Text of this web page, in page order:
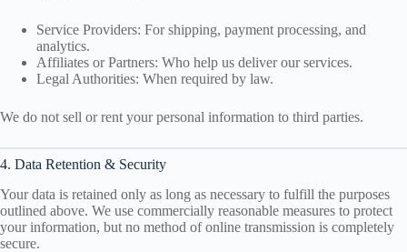
Service Providers: For shipping, payment processing, and
analytics.
Affiliates or Partners: Who help us deliver our services.
Legal Authorities: When required by law.
We do not sell or rent your personal information to third parties.
4. Data Retention & Security
Your data is retained only as long as necessary to fulfill the purposes
outlined above. We use commercially reasonable measures to protect
your information, but no method of online transmission is completely
secure.